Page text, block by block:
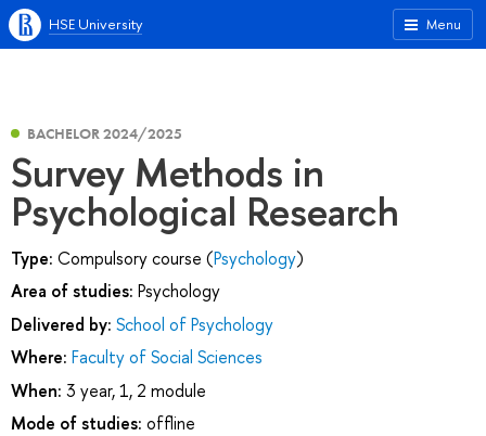
Menu
HSE University
BACHELOR 2024/2025
Survey Methods in
Psychological Research
Type: Compulsory course (Psychology)
Area of studies: Psychology
Delivered by: School of Psychology
Where: Faculty of Social Sciences
When: 3 year, 1, 2 module
Mode of studies: offline